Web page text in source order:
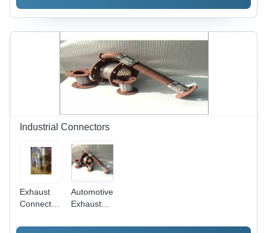
6mm ID to
2100 mm
Use
Shape |
High
Durability,
Shock
Absorption,
Easy
Installation,
and
Industrial Connectors
Exhaust
Connectors
Automotive
Automotive
Exhaust
- High